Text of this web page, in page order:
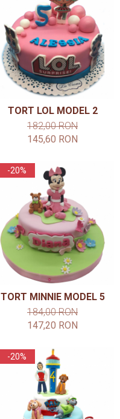
TORT LOL MODEL 2
182,00 RON
145,60 RON
-20%
TORT MINNIE MODEL 5
184,00 RON
147,20 RON
-20%